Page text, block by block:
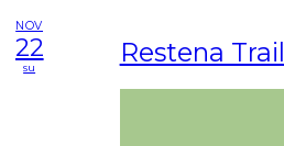
NOV
22
su Restena Trail